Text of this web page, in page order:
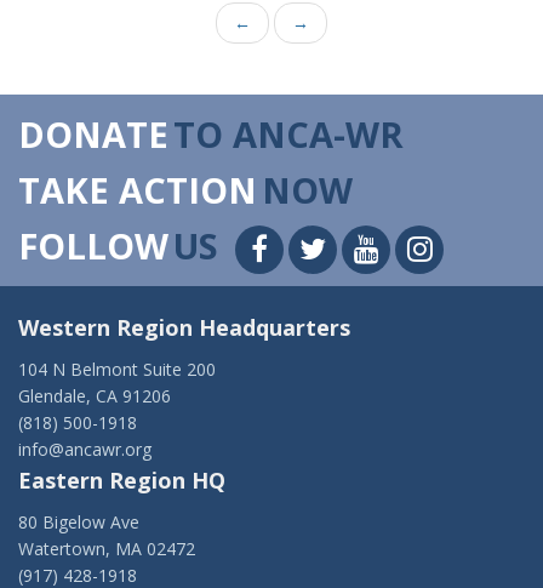
← →
DONATETO ANCA-WR
TAKE ACTION NOW
FOLLOWUS
Western Region Headquarters
104 N Belmont Suite 200
Glendale, CA 91206
(818) 500-1918
info@ancawr.org
Eastern Region HQ
80 Bigelow Ave
Watertown, MA 02472
(917) 428-1918